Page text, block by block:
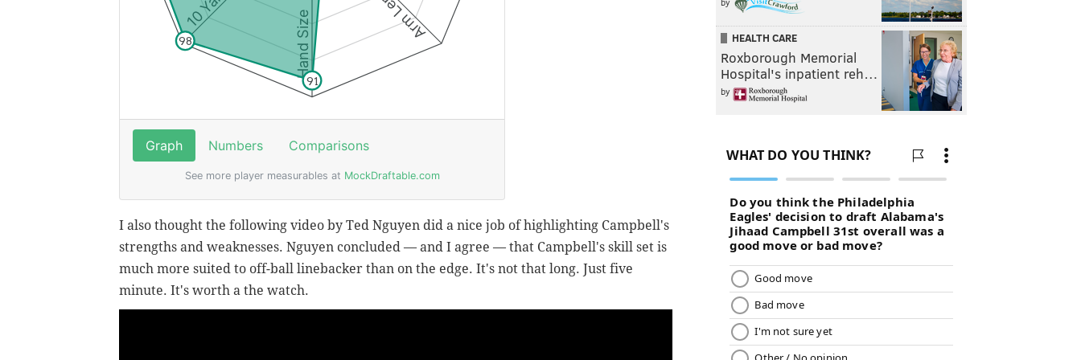
I also thought the following video by Ted Nguyen did a nice job of highlighting Campbell's
strengths and weaknesses. Nguyen concluded — and I agree — that Campbell's skill set is
much more suited to off-ball linebacker than on the edge. It's not that long. Just five
minute. It's worth a the watch.
HEALTH CARE
Roxborough Memorial
Hospital's inpatient reh…
by